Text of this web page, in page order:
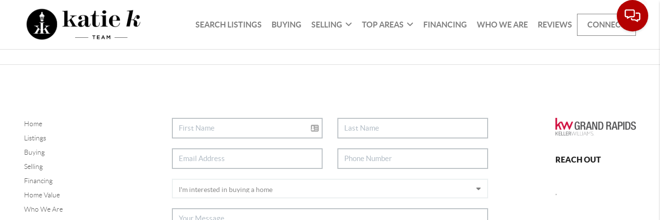
SEARCH LISTINGS BUYING SELLING TOP AREAS FINANCING WHO WE ARE REVIEWS CONNECT
Home
Listings
Buying
Selling
Financing
Home Value
Who We Are
REACH OUT